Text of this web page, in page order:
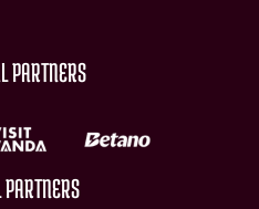
PARTNERS
PARTNERS